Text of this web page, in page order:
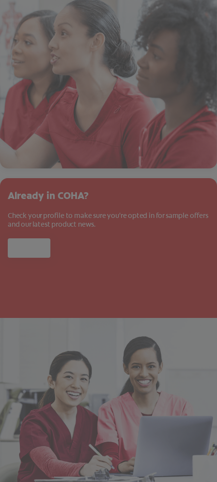
Already in COHA?
Check your profile to make sure you're opted in for sample offers
and our latest product news.